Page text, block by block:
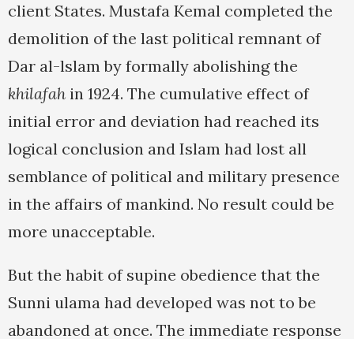
client States. Mustafa Kemal completed the
demolition of the last political remnant of
Dar al-lslam by formally abolishing the
khilafah in 1924. The cumulative effect of
initial error and deviation had reached its
logical conclusion and Islam had lost all
semblance of political and military presence
in the affairs of mankind. No result could be
more unacceptable.
But the habit of supine obedience that the
Sunni ulama had developed was not to be
abandoned at once. The immediate response